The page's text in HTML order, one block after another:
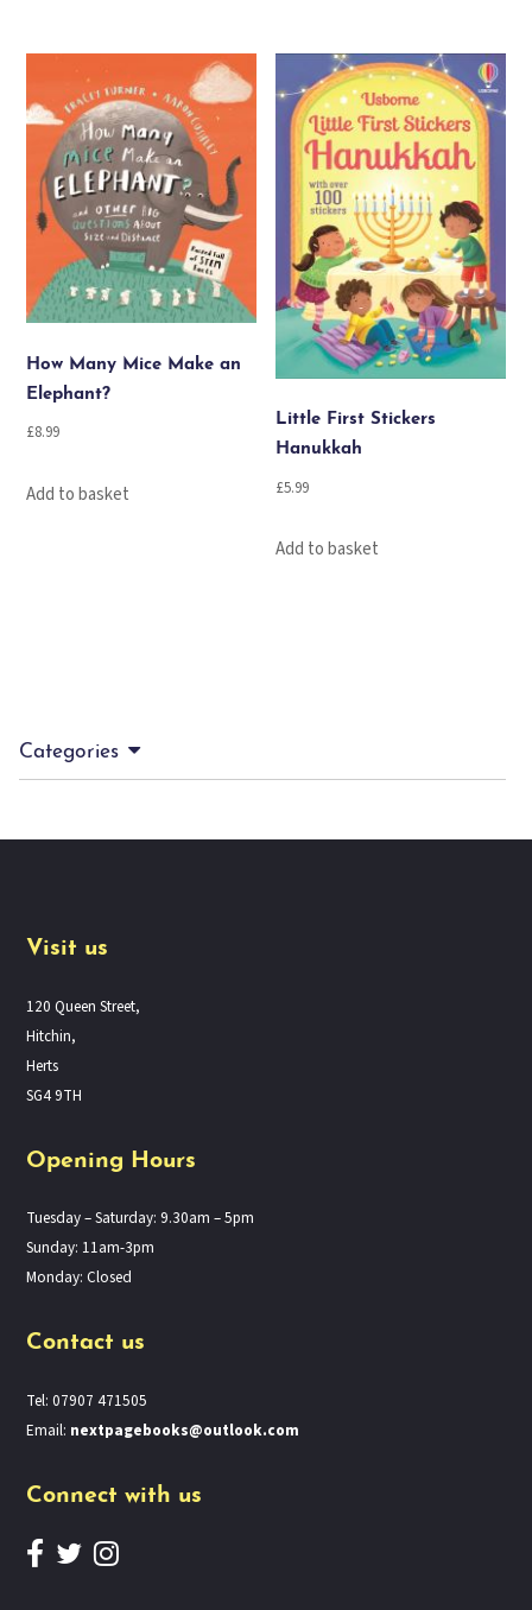
How Many Mice Make an
Elephant?
£8.99
Add to basket
Little First Stickers
Hanukkah
£5.99
Add to basket
Categories
Visit us
120 Queen Street,
Hitchin,
Herts
SG4 9TH
Opening Hours
Tuesday – Saturday: 9.30am – 5pm
Sunday: 11am-3pm
Monday: Closed
Contact us
Tel: 07907 471505
Email: nextpagebooks@outlook.com
Connect with us